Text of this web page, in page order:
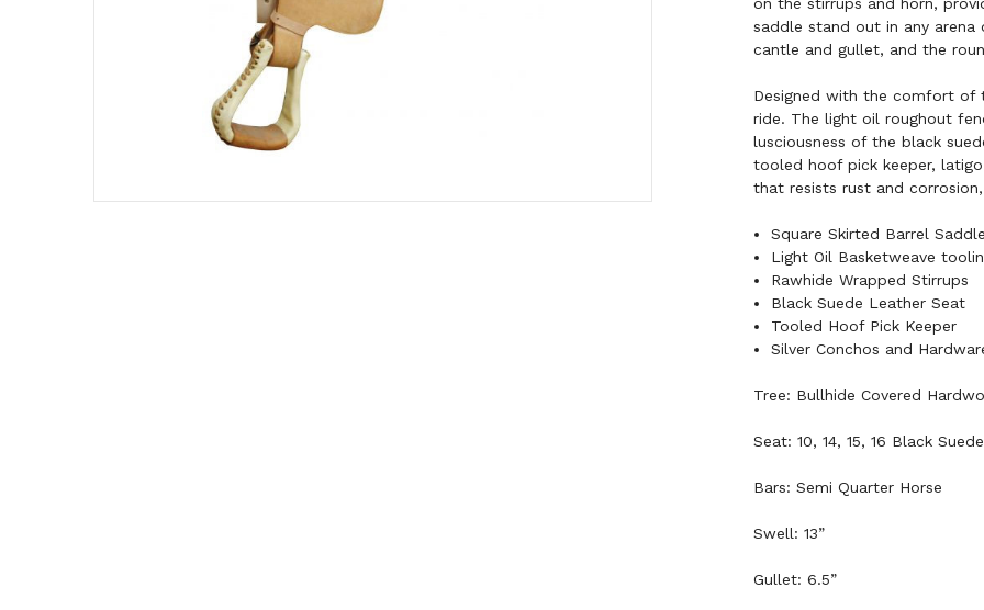
on the stirrups and horn,
saddle stand out in any
cantle and gullet, and the
Designed with the comfort of
ride. The light oil roughout
lusciousness of the black
tooled hoof pick keeper,
that resists rust and
Square Skirted Barrel Saddle
Light Oil Basketweave
Rawhide Wrapped Stirrups
Black Suede Leather Seat
Tooled Hoof Pick Keeper
Silver Conchos and
Tree: Bullhide Covered
Seat: 10, 14, 15, 16 Black Suede
Bars: Semi Quarter Horse
Swell: 13”
Gullet: 6.5”